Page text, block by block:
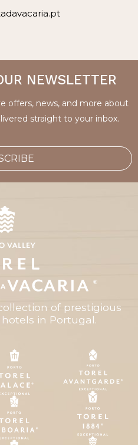
NEWSLETTER
offers, news, and more about
straight to your inbox.
of prestigious
in Portugal.